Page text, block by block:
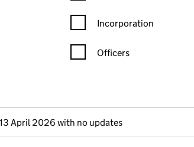
Incorporation
Officers
April 2026 with no updates